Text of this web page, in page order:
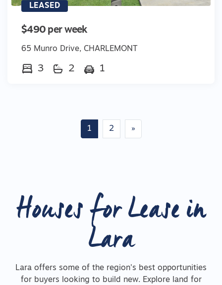
LEASED
$490 per week
65 Munro Drive, CHARLEMONT
3 2 1
Posts navigation
1 2 »
Houses for Lease in
Lara
Lara offers some of the region's best opportunities
for buyers looking to build new. Explore land for